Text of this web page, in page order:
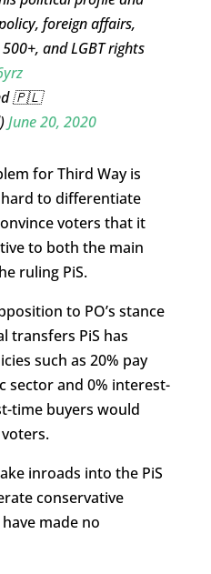
foreign affairs,
and LGBT rights
🇵🇱
June 20, 2020
for Third Way is
to differentiate
voters that it
to both the main
ruling PiS.
to PO’s stance
transfers PiS has
such as 20% pay
sector and 0% interest-
time buyers would
inroads into the PiS
conservative
made no